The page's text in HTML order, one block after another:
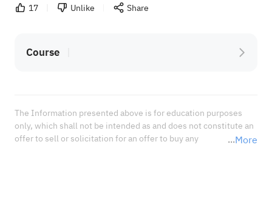
17 Unlike Share
Course
More
The Information presented above is for education purposes
only, which shall not be intended as and does not constitute an
offer to sell or solicitation for an offer to buy any